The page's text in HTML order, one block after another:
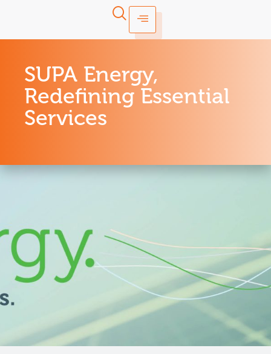
SUPA Energy,
Redefining Essential
Services